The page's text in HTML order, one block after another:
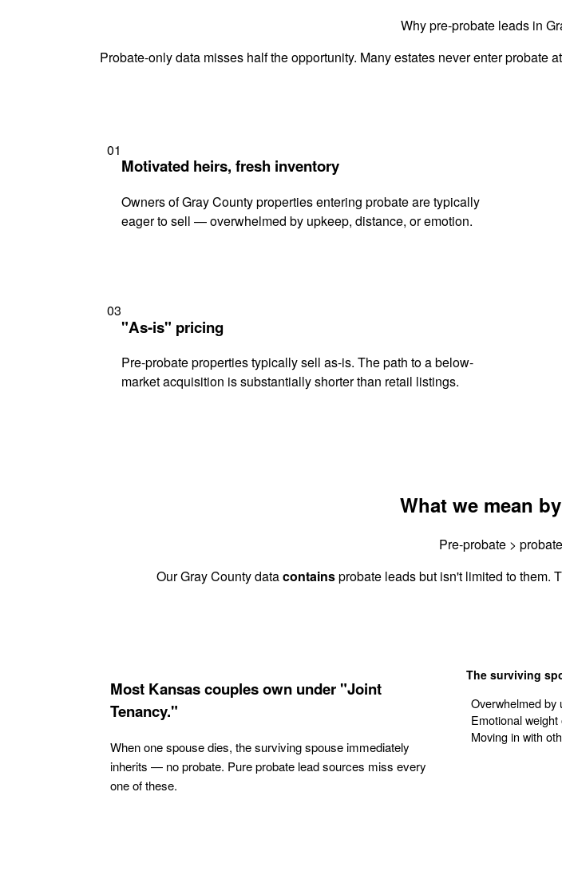
Why pre-probate leads in
Probate-only data misses half the opportunity. Many estates never enter
01
Motivated heirs, fresh inventory
Owners of Gray County properties entering probate are typically
eager to sell — overwhelmed by upkeep, distance, or emotion.
03
"As-is" pricing
Pre-probate properties typically sell as-is. The path to a below-
market acquisition is substantially shorter than retail listings.
What we mean
Pre-probate >
Our Gray County datacontainsprobate leads but isn't limited to them.
Most Kansas couples own under "Joint
Tenancy."
When one spouse dies, the surviving spouse immediately
inherits — no probate. Pure probate lead sources miss every
one of these.
The surviving
Overwhelmed by
Emotional
Moving in with